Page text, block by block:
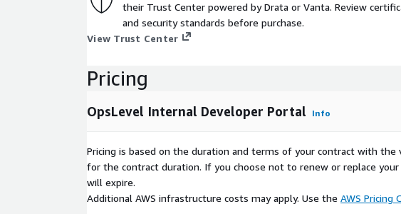
their Trust Center powered by Drata or Vanta. Review
and security standards before purchase.
View Trust Center
Pricing
OpsLevel Internal Developer Portal Info
Pricing is based on the duration and terms of your contract with
for the contract duration. If you choose not to renew or replace
will expire.
Additional AWS infrastructure costs may apply. Use the AWS Pricing